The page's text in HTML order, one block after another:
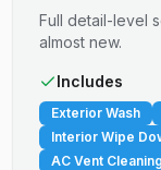
Full detail-level
almost new.
Includes
Exterior Wash
Interior Wipe
AC Vent Cleaning